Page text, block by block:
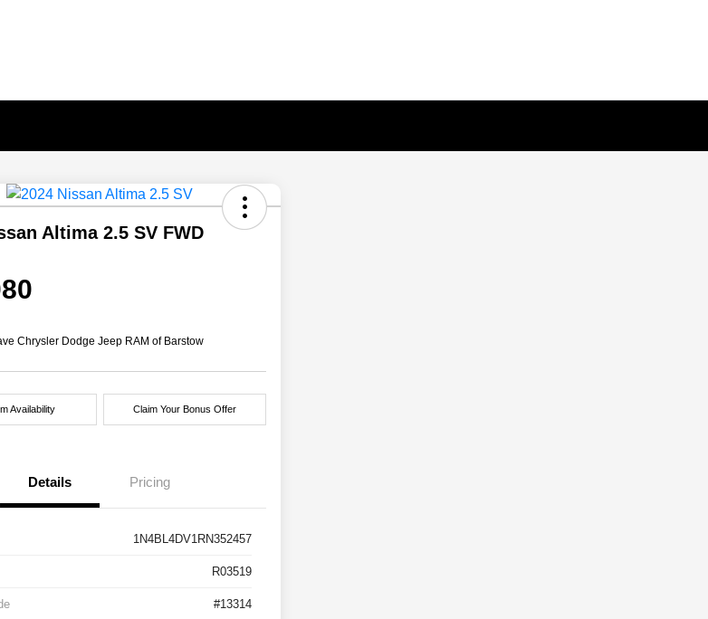
Altima 2.5 SV FWD
Chrysler Dodge Jeep RAM of Barstow
Availability Claim Your Bonus Offer
Details Pricing
1N4BL4DV1RN352457
R03519
#13314